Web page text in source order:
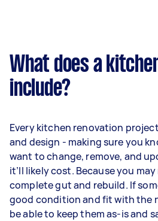
What does a
include?
Every kitchen renovation
and design - making sure you
want to change, remove, and
it’ll likely cost. Because you
complete gut and rebuild. If
good condition and fit with the
be able to keep them as-is and